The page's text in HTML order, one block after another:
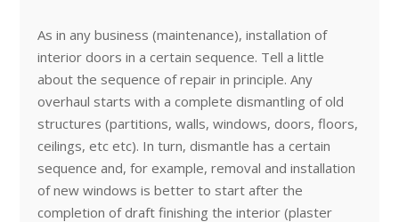
As in any business (maintenance), installation of
interior doors in a certain sequence. Tell a little
about the sequence of repair in principle. Any
overhaul starts with a complete dismantling of old
structures (partitions, walls, windows, doors, floors,
ceilings, etc etc). In turn, dismantle has a certain
sequence and, for example, removal and installation
of new windows is better to start after the
completion of draft finishing the interior (plaster